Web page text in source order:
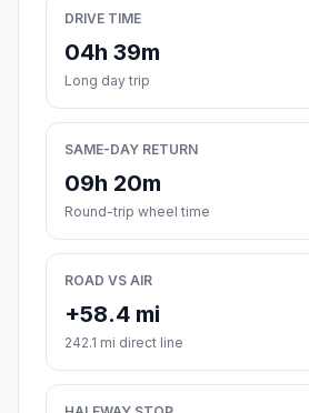
DRIVE TIME
04h 39m
Long day trip
SAME-DAY RETURN
09h 20m
Round-trip wheel time
ROAD VS AIR
+58.4 mi
242.1 mi direct line